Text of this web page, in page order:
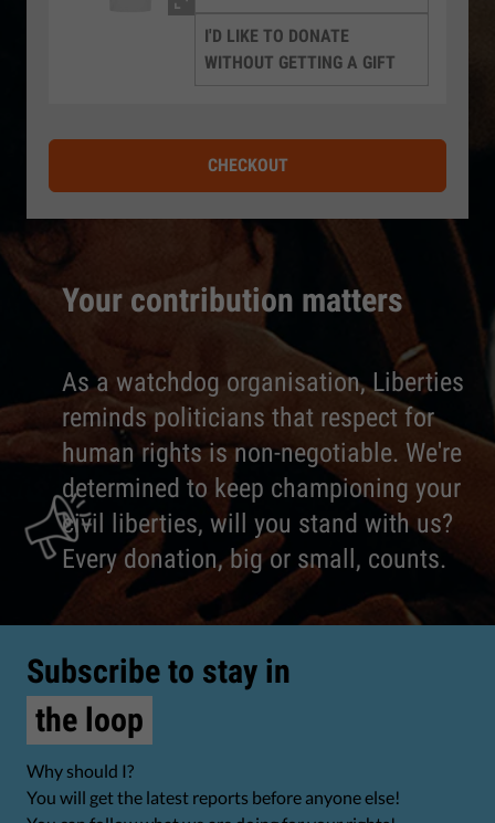
Your contribution matters
As a watchdog organisation, Liberties
reminds politicians that respect for
human rights is non-negotiable. We're
determined to keep championing your
civil liberties, will you stand with us?
Every donation, big or small, counts.
I'D LIKE TO DONATE
WITHOUT GETTING A GIFT
CHECKOUT
Subscribe to stay in
the loop
Why should I?
You will get the latest reports before anyone else!